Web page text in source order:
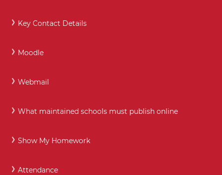
Key Contact Details
Moodle
Webmail
What maintained schools must publish online
Show My Homework
Attendance